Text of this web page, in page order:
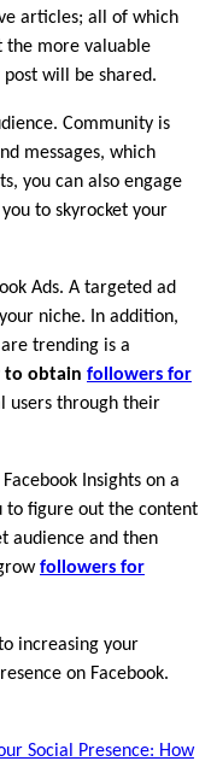
articles; all of which
the more valuable
will be shared.
Community is
messages, which
you can also engage
to skyrocket your
Ads. A targeted ad
niche. In addition,
trending is a
to obtain followers for
users through their
Insights on a
to figure out the content
audience and then
followers for
increasing your
on Facebook.
Social Presence: How